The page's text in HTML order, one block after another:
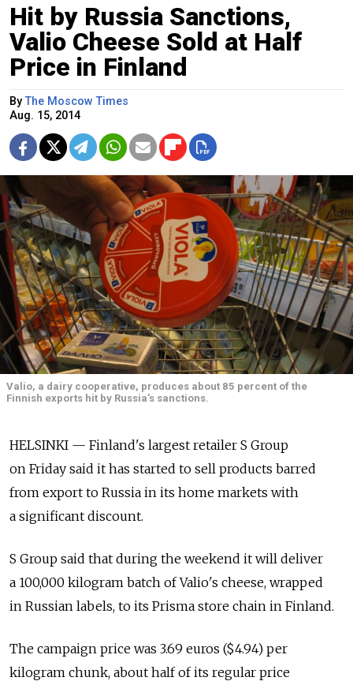
Hit by Russia Sanctions,
Valio Cheese Sold at Half
Price in Finland
ByThe Moscow Times
Aug. 15, 2014
Valio, a dairy cooperative, produces about 85 percent of the
Finnish exports hit by Russia's sanctions.
HELSINKI — Finland's largest retailer S Group
on Friday said it has started to sell products barred
from export to Russia in its home markets with
a significant discount.
S Group said that during the weekend it will deliver
a 100,000 kilogram batch of Valio's cheese, wrapped
in Russian labels, to its Prisma store chain in Finland.
The campaign price was 3.69 euros ($4.94) per
kilogram chunk, about half of its regular price